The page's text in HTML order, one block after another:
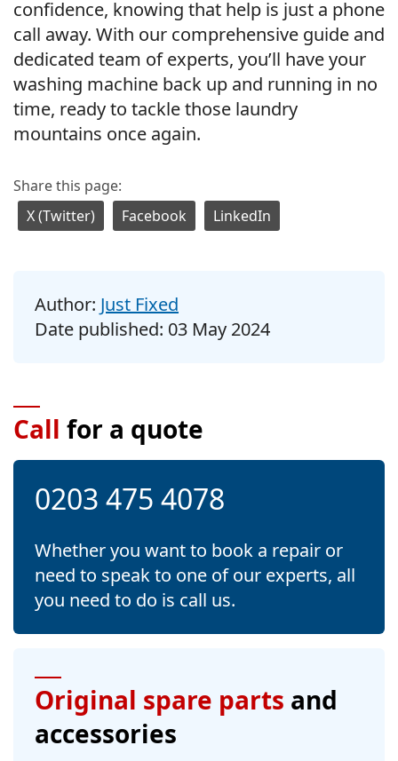
confidence, knowing that help is just a phone
call away. With our comprehensive guide and
dedicated team of experts, you’ll have your
washing machine back up and running in no
time, ready to tackle those laundry
mountains once again.
Share this page:
X (Twitter)
Facebook LinkedIn
Author: Just Fixed
Date published: 03 May 2024
Call for a quote
0203 475 4078
Whether you want to book a repair or
need to speak to one of our experts, all
you need to do is call us.
Original spare parts and
accessories